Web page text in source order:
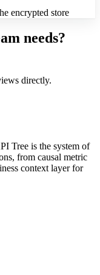
encrypted store
needs?
directly.
Tree is the system of
from causal metric
context layer for